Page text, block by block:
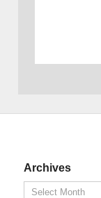
Archives